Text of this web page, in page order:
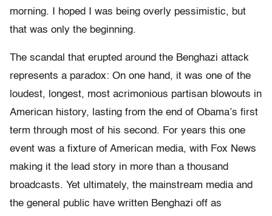
morning. I hoped I was being overly pessimistic, but
that was only the beginning.
The scandal that erupted around the Benghazi attack
represents a paradox: On one hand, it was one of the
loudest, longest, most acrimonious partisan blowouts in
American history, lasting from the end of Obama’s first
term through most of his second. For years this one
event was a fixture of American media, with Fox News
making it the lead story in more than a thousand
broadcasts. Yet ultimately, the mainstream media and
the general public have written Benghazi off as